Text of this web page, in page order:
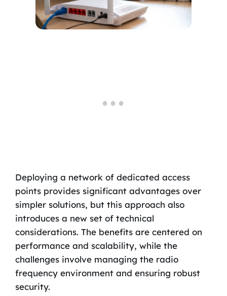
Deploying a network of dedicated access
points provides significant advantages over
simpler solutions, but this approach also
introduces a new set of technical
considerations. The benefits are centered on
performance and scalability, while the
challenges involve managing the radio
frequency environment and ensuring robust
security.